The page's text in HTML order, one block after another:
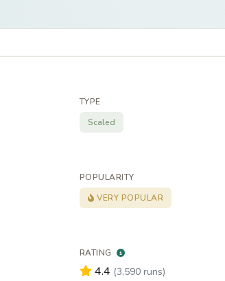
TYPE
Scaled
POPULARITY
VERY POPULAR
RATING
4.4 (3,590 runs)